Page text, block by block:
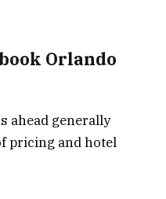
Orlando
ahead generally
pricing and hotel